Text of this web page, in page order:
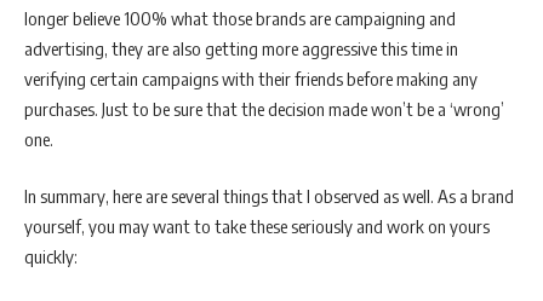
longer believe 100% what those brands are campaigning and
advertising, they are also getting more aggressive this time in
verifying certain campaigns with their friends before making any
purchases. Just to be sure that the decision made won’t be a ‘wrong’
one.
In summary, here are several things that I observed as well. As a brand
yourself, you may want to take these seriously and work on yours
quickly: